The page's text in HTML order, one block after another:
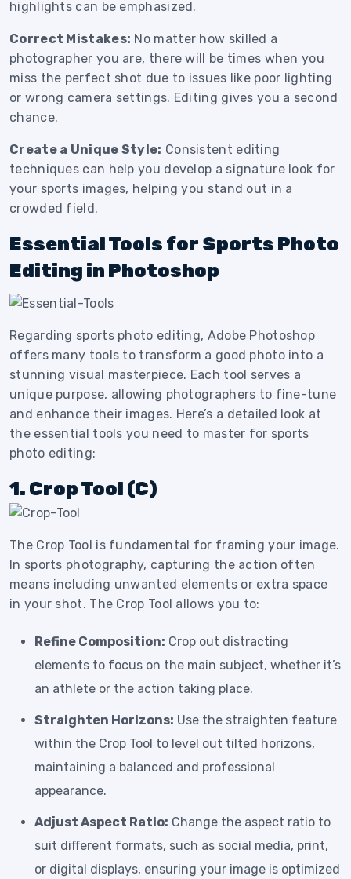
highlights can be emphasized.
Correct Mistakes: No matter how skilled a
photographer you are, there will be times when you
miss the perfect shot due to issues like poor lighting
or wrong camera settings. Editing gives you a second
chance.
Create a Unique Style: Consistent editing
techniques can help you develop a signature look for
your sports images, helping you stand out in a
crowded field.
Essential Tools for Sports Photo
Editing in Photoshop
Regarding sports photo editing, Adobe Photoshop
offers many tools to transform a good photo into a
stunning visual masterpiece. Each tool serves a
unique purpose, allowing photographers to fine-tune
and enhance their images. Here’s a detailed look at
the essential tools you need to master for sports
photo editing:
1. Crop Tool (C)
The Crop Tool is fundamental for framing your image.
In sports photography, capturing the action often
means including unwanted elements or extra space
in your shot. The Crop Tool allows you to:
Refine Composition: Crop out distracting
elements to focus on the main subject, whether it’s
an athlete or the action taking place.
Straighten Horizons: Use the straighten feature
within the Crop Tool to level out tilted horizons,
maintaining a balanced and professional
appearance.
Adjust Aspect Ratio: Change the aspect ratio to
suit different formats, such as social media, print,
or digital displays, ensuring your image is optimized